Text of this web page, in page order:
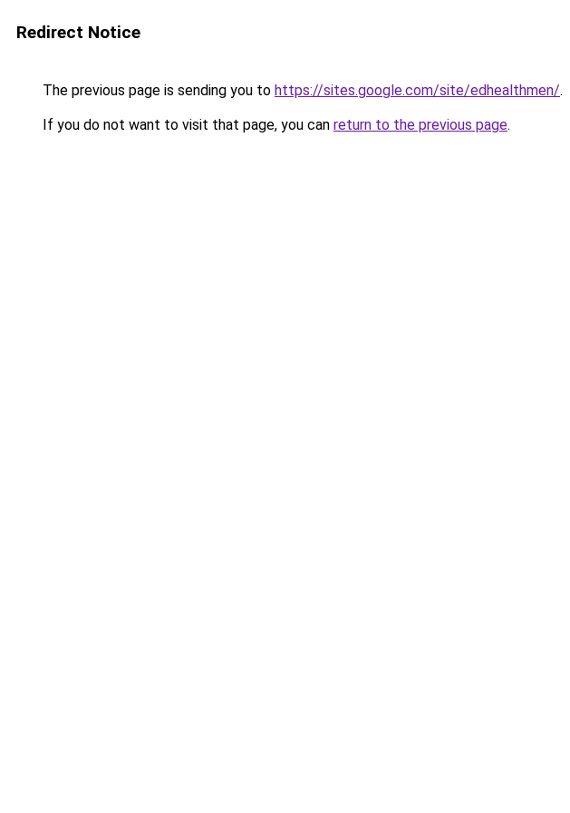
Redirect Notice
The previous page is sending you to https://sites.google.com/site/edhealthmen/.
If you do not want to visit that page, you can return to the previous page.